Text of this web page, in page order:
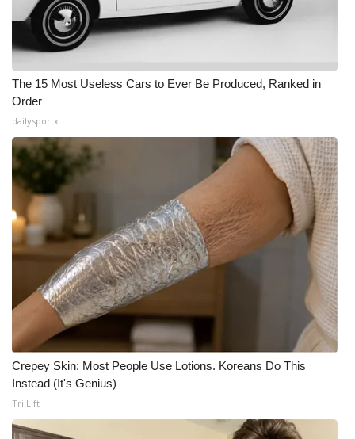
The 15 Most Useless Cars to Ever Be Produced, Ranked in
Order
dailysportx
Crepey Skin: Most People Use Lotions. Koreans Do This
Instead (It's Genius)
Tri Lift